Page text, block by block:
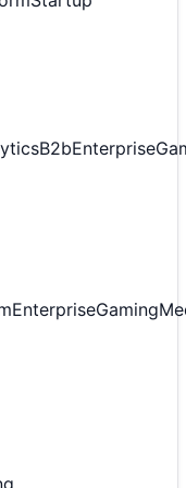
B2bEnterprise
EnterpriseGaming